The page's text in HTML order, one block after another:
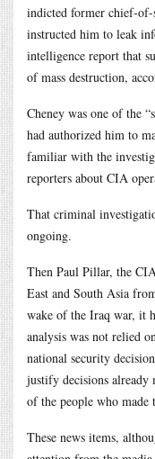
indicted former chief-of-
instructed him to leak
intelligence report that
of mass destruction,
Cheney was one of the
had authorized him to
familiar with the
reporters about CIA
That criminal
ongoing.
Then Paul Pillar, the
East and South Asia
wake of the Iraq war, it
analysis was not relied
national security
justify decisions already
of the people who made
These news items,